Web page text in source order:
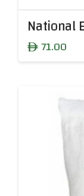
National
ê 71.00